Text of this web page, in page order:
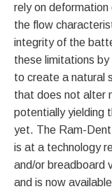
rely on
the flow
integrity of the
these limitations
to create a natural
that does not alter
potentially yielding
yet. The Ram-
is at a technology
and/or breadboard
and is now